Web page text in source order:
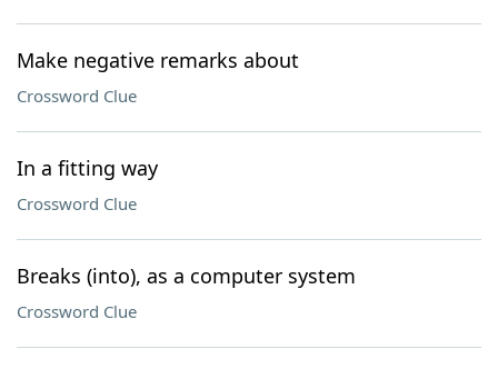
Make negative remarks about
Crossword Clue
In a fitting way
Crossword Clue
Breaks (into), as a computer system
Crossword Clue